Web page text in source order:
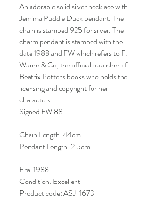
An adorable solid silver necklace with
Jemima Puddle Duck pendant. The
chain is stamped 925 for silver. The
charm pendant is stamped with the
date 1988 and FW which refers to F.
Warne & Co, the official publisher of
Beatrix Potter's books who holds the
licensing and copyright for her
characters.
Signed FW 88
Chain Length: 44cm
Pendant Length: 2.5cm
Era: 1988
Condition: Excellent
Product code: ASJ-1673